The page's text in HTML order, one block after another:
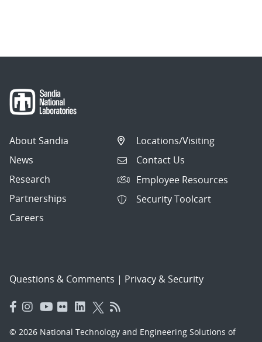
About Sandia
News
Research
Partnerships
Careers
Locations/Visiting
Contact Us
Employee Resources
Security Toolcart
Questions & Comments | Privacy & Security
© 2026 National Technology and Engineering Solutions of